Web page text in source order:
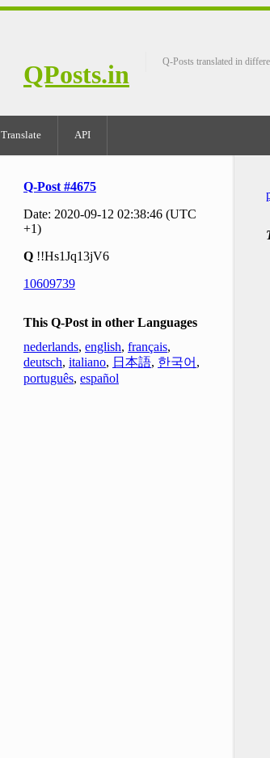
QPosts.in Q-Posts translated in
Translate API
Q-Post #4675
Date: 2020-09-12 02:38:46 (UTC
+1)
Q !!Hs1Jq13jV6
10609739
This Q-Post in other Languages
nederlands, english, français,
deutsch, italiano, 日本語, 한국어 ,
português, español